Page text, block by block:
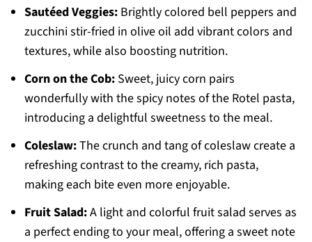
Sautéed Veggies:Brightly colored bell peppers and
zucchini stir-fried in olive oil add vibrant colors and
textures, while also boosting nutrition.
Corn on the Cob:Sweet, juicy corn pairs
wonderfully with the spicy notes of the Rotel pasta,
introducing a delightful sweetness to the meal.
Coleslaw:The crunch and tang of coleslaw create a
refreshing contrast to the creamy, rich pasta,
making each bite even more enjoyable.
Fruit Salad:A light and colorful fruit salad serves as
a perfect ending to your meal, offering a sweet note